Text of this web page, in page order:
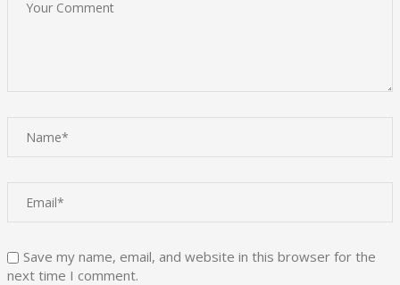
Save my name, email, and website in this browser for the
next time I comment.